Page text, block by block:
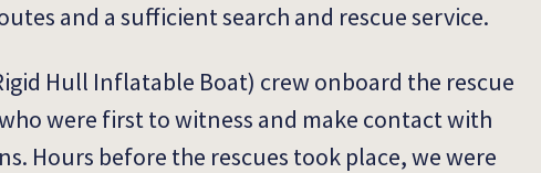
and a sufficient search and rescue service.
Hull Inflatable Boat) crew onboard the rescue
were first to witness and make contact with
Hours before the rescues took place, we were